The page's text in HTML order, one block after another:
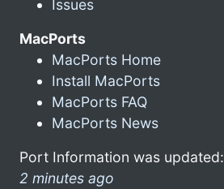
Issues
MacPorts
MacPorts Home
Install MacPorts
MacPorts FAQ
MacPorts News
Port Information was updated:
2 minutes ago